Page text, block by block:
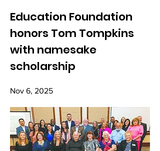
Education Foundation
honors Tom Tompkins
with namesake
scholarship
Nov 6, 2025